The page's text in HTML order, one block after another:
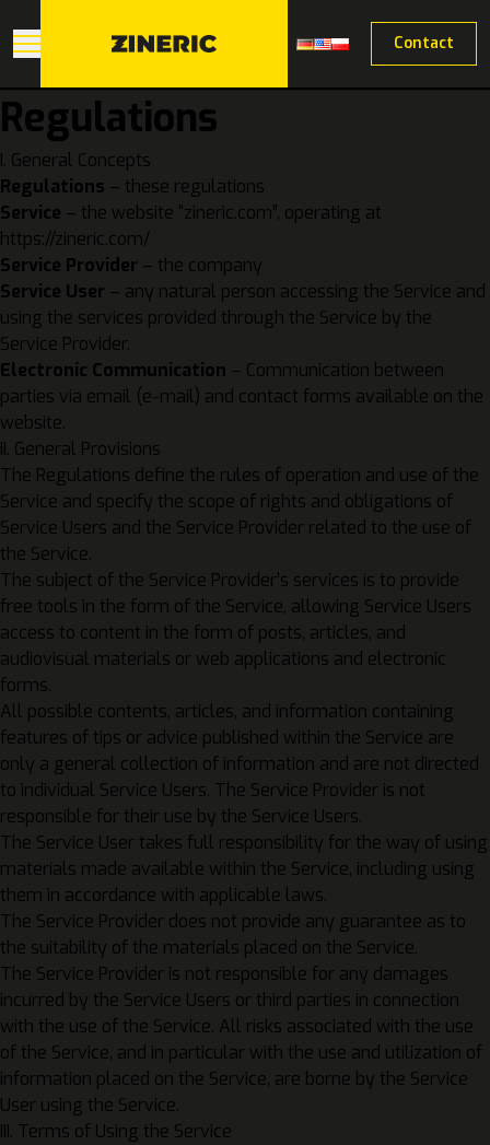
Contact
Regulations
I. General Concepts
Regulations – these regulations
Service – the website “zineric.com”, operating at
https://zineric.com/
Service Provider – the company
Service User – any natural person accessing the Service and
using the services provided through the Service by the
Service Provider.
Electronic Communication – Communication between
parties via email (e-mail) and contact forms available on the
website.
II. General Provisions
The Regulations define the rules of operation and use of the
Service and specify the scope of rights and obligations of
Service Users and the Service Provider related to the use of
the Service.
The subject of the Service Provider’s services is to provide
free tools in the form of the Service, allowing Service Users
access to content in the form of posts, articles, and
audiovisual materials or web applications and electronic
forms.
All possible contents, articles, and information containing
features of tips or advice published within the Service are
only a general collection of information and are not directed
to individual Service Users. The Service Provider is not
responsible for their use by the Service Users.
The Service User takes full responsibility for the way of using
materials made available within the Service, including using
them in accordance with applicable laws.
The Service Provider does not provide any guarantee as to
the suitability of the materials placed on the Service.
The Service Provider is not responsible for any damages
incurred by the Service Users or third parties in connection
with the use of the Service. All risks associated with the use
of the Service, and in particular with the use and utilization of
information placed on the Service, are borne by the Service
User using the Service.
III. Terms of Using the Service